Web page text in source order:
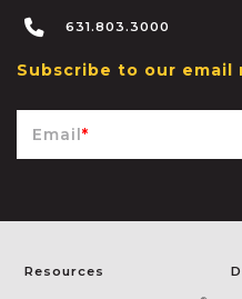
631.803.3000
Subscribe to our
Email*
Resources